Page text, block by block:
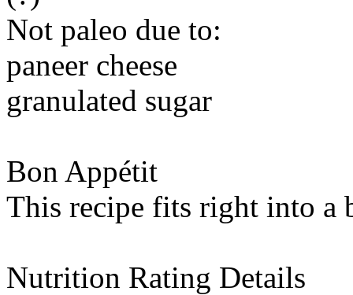
Not paleo due to:
paneer cheese
granulated sugar
Bon Appétit
This recipe fits right into a
Nutrition Rating Details